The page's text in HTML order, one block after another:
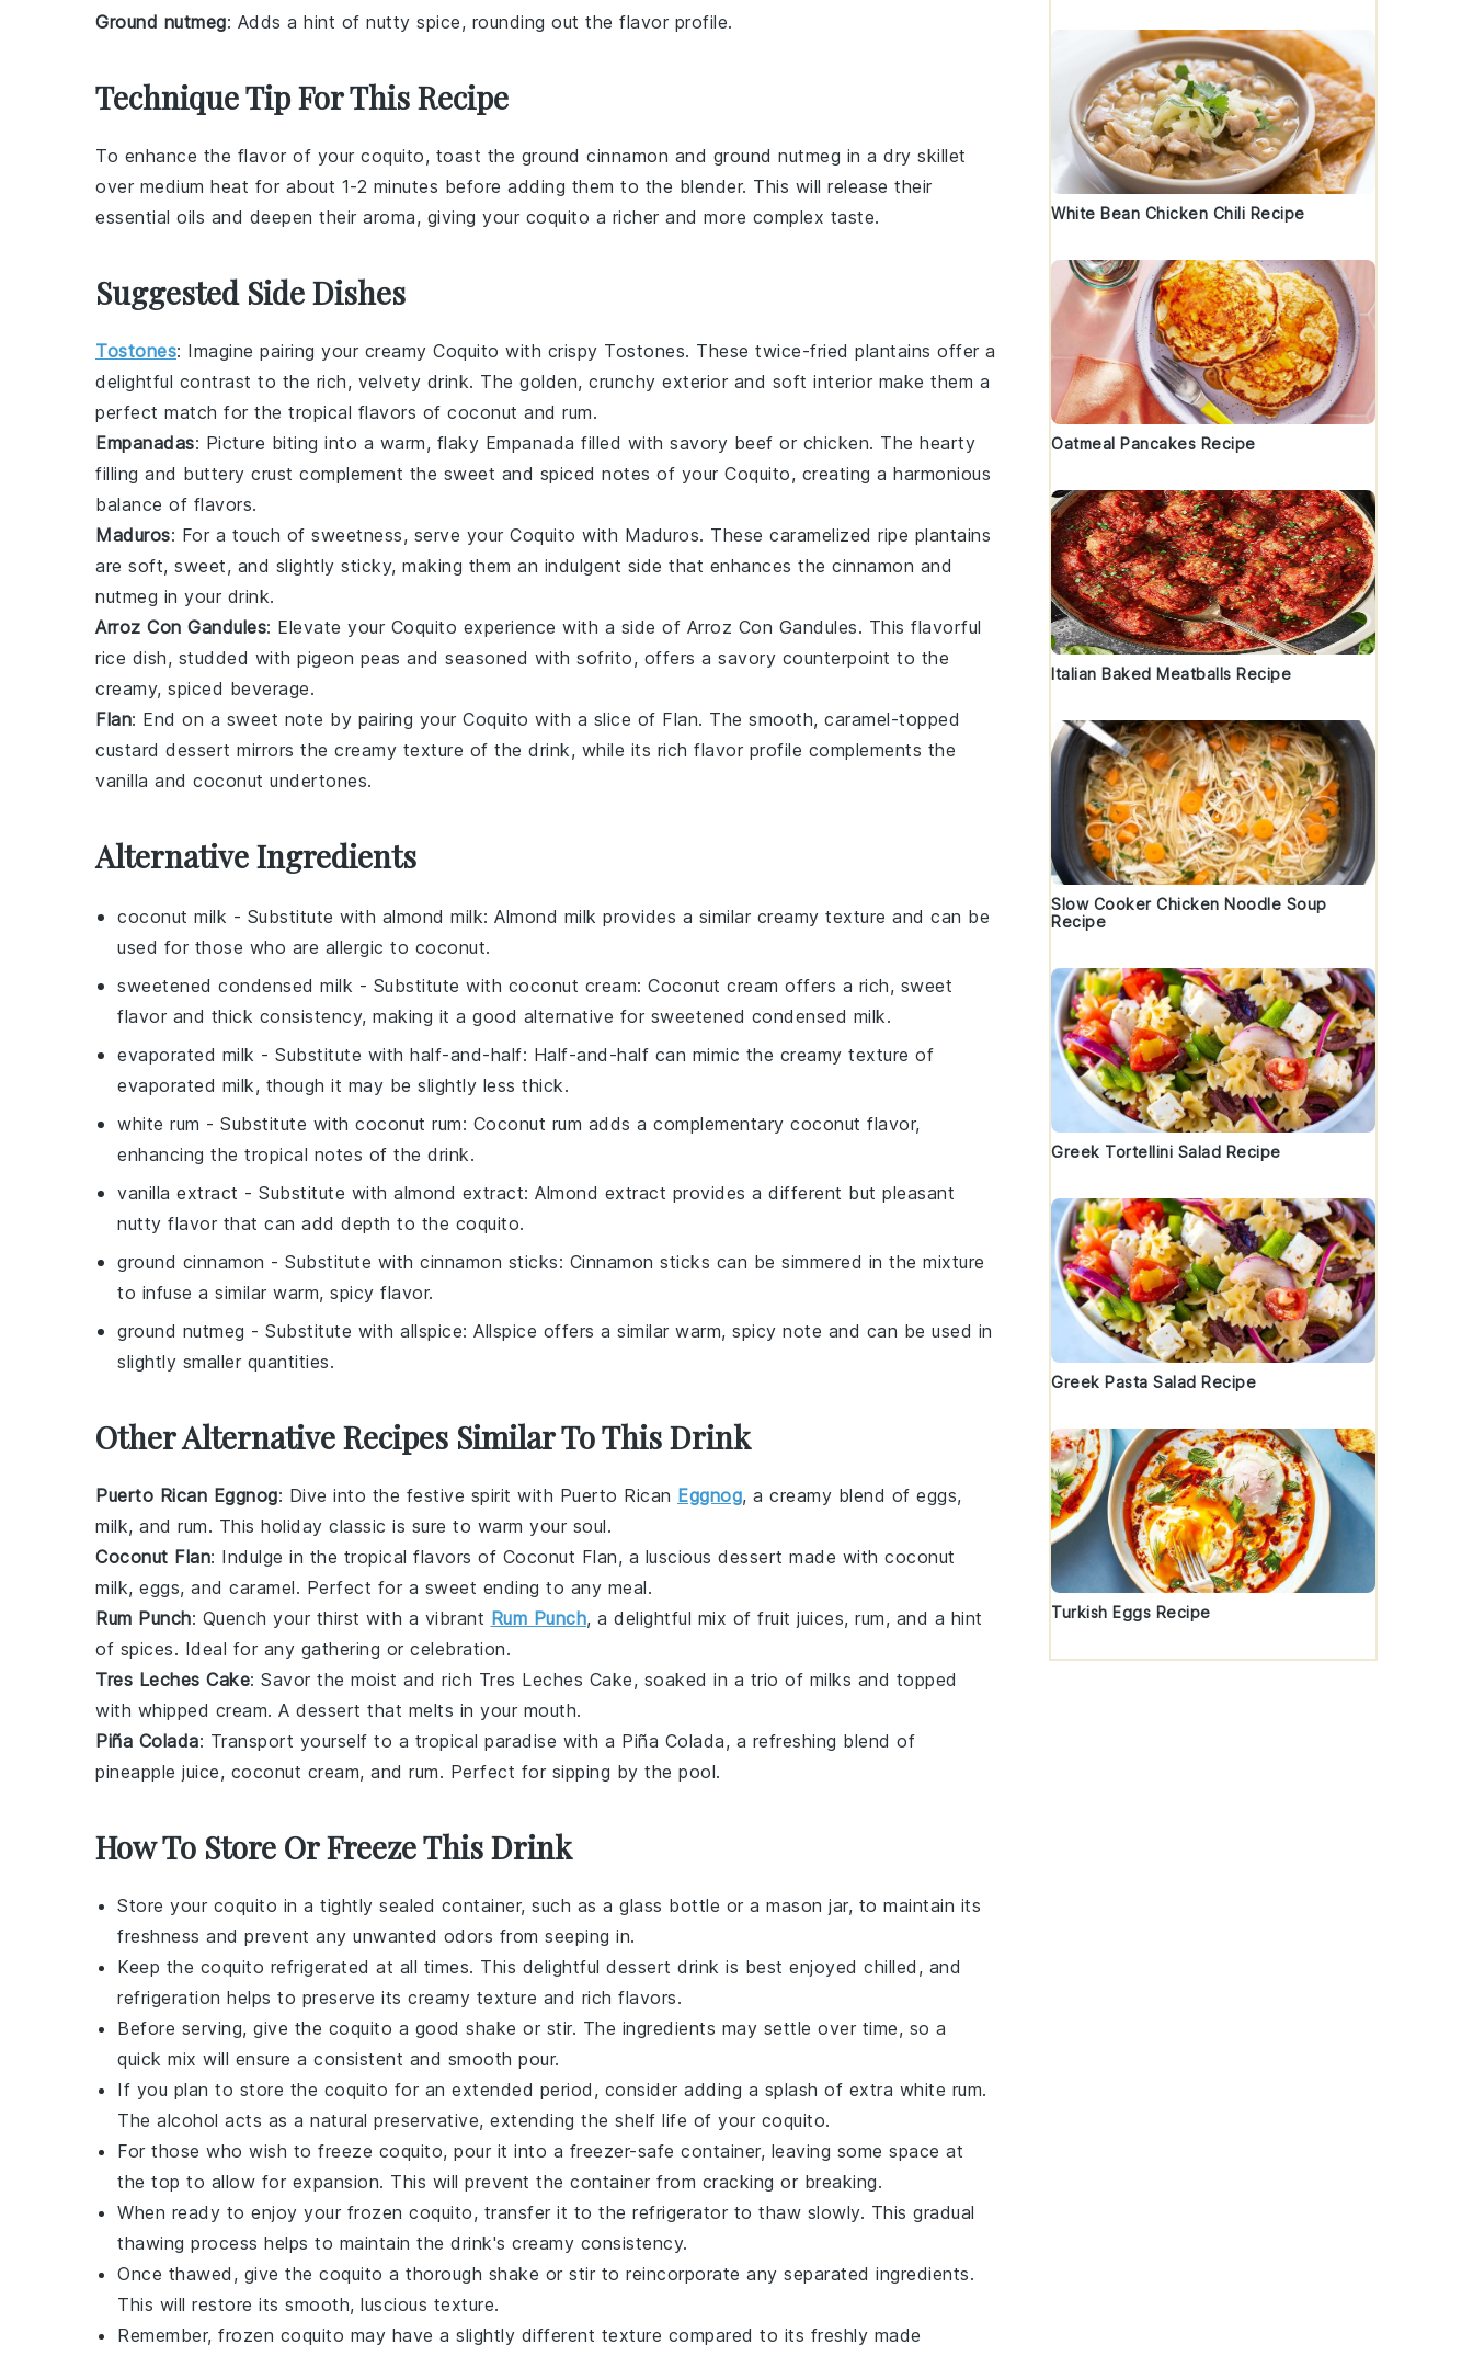
Ground nutmeg: Adds a hint of nutty spice, rounding out the flavor profile.
Technique Tip For This Recipe
To enhance the flavor of your coquito, toast the ground cinnamon and ground nutmeg in a dry skillet
over medium heat for about 1-2 minutes before adding them to the blender. This will release their
essential oils and deepen their aroma, giving your coquito a richer and more complex taste.
Suggested Side Dishes
Tostones: Imagine pairing your creamy Coquito with crispy Tostones. These twice-fried plantains offer a
delightful contrast to the rich, velvety drink. The golden, crunchy exterior and soft interior make them a
perfect match for the tropical flavors of coconut and rum.
Empanadas: Picture biting into a warm, flaky Empanada filled with savory beef or chicken. The hearty
filling and buttery crust complement the sweet and spiced notes of your Coquito, creating a harmonious
balance of flavors.
Maduros: For a touch of sweetness, serve your Coquito with Maduros. These caramelized ripe plantains
are soft, sweet, and slightly sticky, making them an indulgent side that enhances the cinnamon and
nutmeg in your drink.
Arroz Con Gandules: Elevate your Coquito experience with a side of Arroz Con Gandules. This flavorful
rice dish, studded with pigeon peas and seasoned with sofrito, offers a savory counterpoint to the
creamy, spiced beverage.
Flan: End on a sweet note by pairing your Coquito with a slice of Flan. The smooth, caramel-topped
custard dessert mirrors the creamy texture of the drink, while its rich flavor profile complements the
vanilla and coconut undertones.
Alternative Ingredients
coconut milk - Substitute with almond milk: Almond milk provides a similar creamy texture and can be
used for those who are allergic to coconut.
sweetened condensed milk - Substitute with coconut cream: Coconut cream offers a rich, sweet
flavor and thick consistency, making it a good alternative for sweetened condensed milk.
evaporated milk - Substitute with half-and-half: Half-and-half can mimic the creamy texture of
evaporated milk, though it may be slightly less thick.
white rum - Substitute with coconut rum: Coconut rum adds a complementary coconut flavor,
enhancing the tropical notes of the drink.
vanilla extract - Substitute with almond extract: Almond extract provides a different but pleasant
nutty flavor that can add depth to the coquito.
ground cinnamon - Substitute with cinnamon sticks: Cinnamon sticks can be simmered in the mixture
to infuse a similar warm, spicy flavor.
ground nutmeg - Substitute with allspice: Allspice offers a similar warm, spicy note and can be used in
slightly smaller quantities.
Other Alternative Recipes Similar To This Drink
Puerto Rican Eggnog: Dive into the festive spirit with Puerto Rican Eggnog, a creamy blend of eggs,
milk, and rum. This holiday classic is sure to warm your soul.
Coconut Flan: Indulge in the tropical flavors of Coconut Flan, a luscious dessert made with coconut
milk, eggs, and caramel. Perfect for a sweet ending to any meal.
Rum Punch: Quench your thirst with a vibrant Rum Punch, a delightful mix of fruit juices, rum, and a hint
of spices. Ideal for any gathering or celebration.
Tres Leches Cake: Savor the moist and rich Tres Leches Cake, soaked in a trio of milks and topped
with whipped cream. A dessert that melts in your mouth.
Piña Colada: Transport yourself to a tropical paradise with a Piña Colada, a refreshing blend of
pineapple juice, coconut cream, and rum. Perfect for sipping by the pool.
How To Store Or Freeze This Drink
Store your coquito in a tightly sealed container, such as a glass bottle or a mason jar, to maintain its
freshness and prevent any unwanted odors from seeping in.
Keep the coquito refrigerated at all times. This delightful dessert drink is best enjoyed chilled, and
refrigeration helps to preserve its creamy texture and rich flavors.
Before serving, give the coquito a good shake or stir. The ingredients may settle over time, so a
quick mix will ensure a consistent and smooth pour.
If you plan to store the coquito for an extended period, consider adding a splash of extra white rum.
The alcohol acts as a natural preservative, extending the shelf life of your coquito.
For those who wish to freeze coquito, pour it into a freezer-safe container, leaving some space at
the top to allow for expansion. This will prevent the container from cracking or breaking.
When ready to enjoy your frozen coquito, transfer it to the refrigerator to thaw slowly. This gradual
thawing process helps to maintain the drink's creamy consistency.
Once thawed, give the coquito a thorough shake or stir to reincorporate any separated ingredients.
This will restore its smooth, luscious texture.
Remember, frozen coquito may have a slightly different texture compared to its freshly made
White Bean Chicken Chili Recipe
Oatmeal Pancakes Recipe
Italian Baked Meatballs Recipe
Slow Cooker Chicken Noodle Soup
Recipe
Greek Tortellini Salad Recipe
Greek Pasta Salad Recipe
Turkish Eggs Recipe